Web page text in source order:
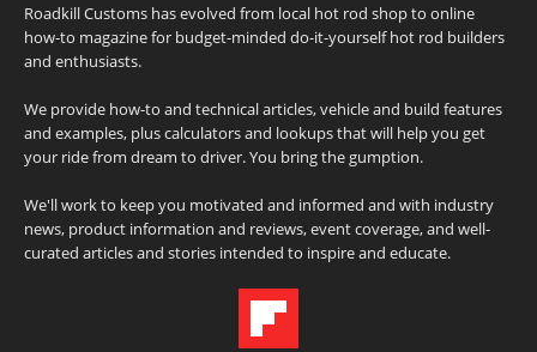
Roadkill Customs has evolved from local hot rod shop to online
how-to magazine for budget-minded do-it-yourself hot rod builders
and enthusiasts.
We provide how-to and technical articles, vehicle and build features
and examples, plus calculators and lookups that will help you get
your ride from dream to driver. You bring the gumption.
We'll work to keep you motivated and informed and with industry
news, product information and reviews, event coverage, and well-
curated articles and stories intended to inspire and educate.